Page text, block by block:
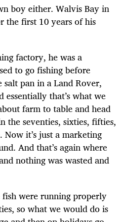
boy either. Walvis Bay in
the first 10 years of his
factory, he was a
to go fishing before
pan in a Land Rover,
essentially that’s what we
farm to table and head
the seventies, sixties, fifties,
it’s just a marketing
And that’s again where
nothing was wasted and
were running properly
so what we would do is